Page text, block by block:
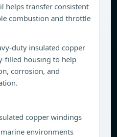
helps transfer consistent
combustion and throttle
duty insulated copper
filled housing to help
corrosion, and
copper windings
environments